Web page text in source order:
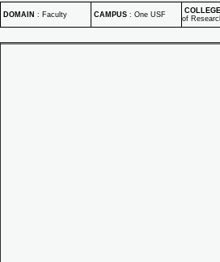
DOMAIN : Faculty CAMPUS : One USF COLLEGE
of